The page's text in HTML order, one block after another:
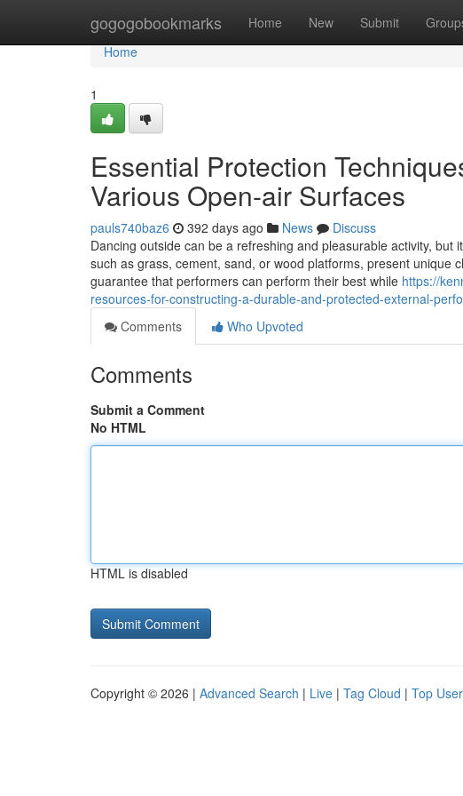
gogogobookmarks Home New Submit
Home
Home
1
Essential Protection
Various Open-air Surfaces
pauls740baz6 392 days ago News
Discuss
Dancing outside can be a refreshing and pleasurable activity,
such as grass, cement, sand, or wood platforms, present unique
guarantee that performers can perform their best while https://
resources-for-constructing-a-durable-and-protected-external-
Comments
Who Upvoted
Comments
Submit a Comment
No HTML
HTML is disabled
Copyright © 2026 | Advanced Search | Live | Tag Cloud | Top